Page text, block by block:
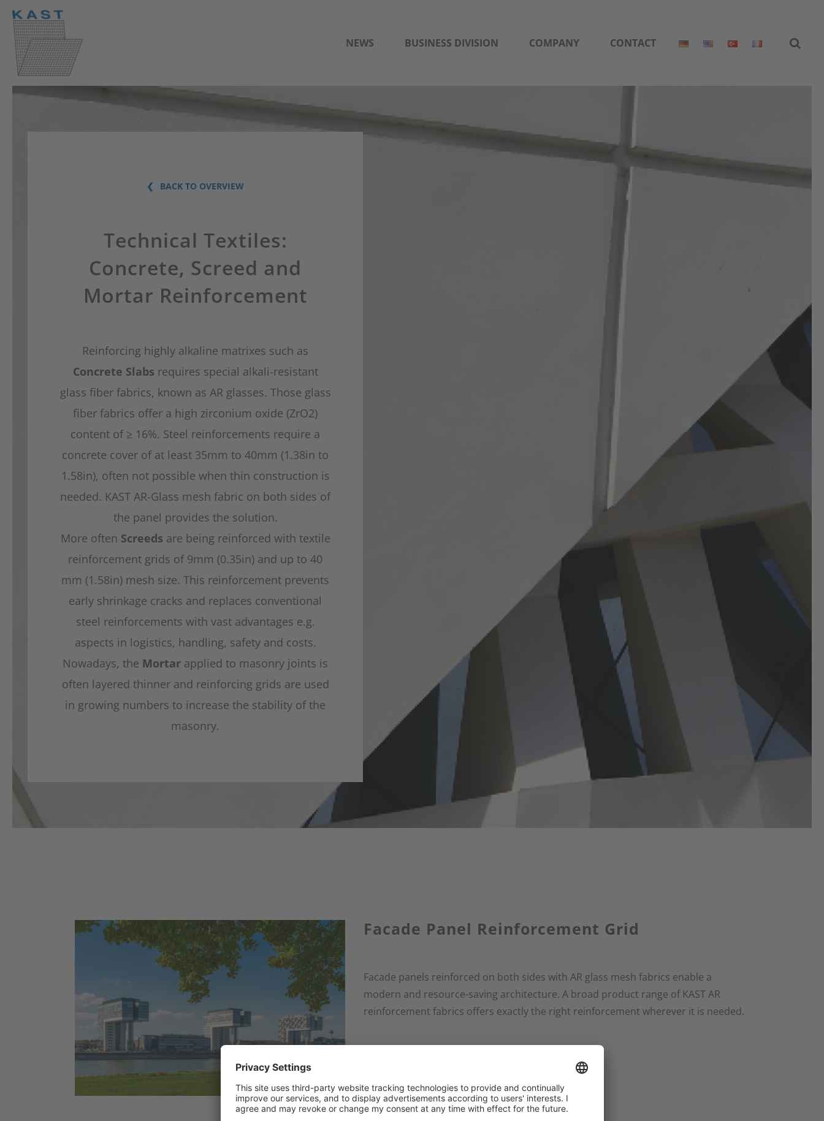
NEWS BUSINESS DIVISION COMPANY CONTACT
BACK TO OVERVIEW
Technical Textiles:
Concrete, Screed and
Mortar Reinforcement
Reinforcing highly alkaline matrixes such as
Concrete Slabs requires special alkali-resistant
glass fiber fabrics, known as AR glasses. Those glass
fiber fabrics offer a high zirconium oxide (ZrO2)
content of ≥ 16%. Steel reinforcements require a
concrete cover of at least 35mm to 40mm (1.38in to
1.58in), often not possible when thin construction is
needed. KAST AR-Glass mesh fabric on both sides of
the panel provides the solution.
More often Screeds are being reinforced with textile
reinforcement grids of 9mm (0.35in) and up to 40
mm (1.58in) mesh size. This reinforcement prevents
early shrinkage cracks and replaces conventional
steel reinforcements with vast advantages e.g.
aspects in logistics, handling, safety and costs.
Nowadays, the Mortar applied to masonry joints is
often layered thinner and reinforcing grids are used
in growing numbers to increase the stability of the
masonry.
Facade Panel Reinforcement Grid
Facade panels reinforced on both sides with AR glass mesh fabrics enable a
modern and resource-saving architecture. A broad product range of KAST AR
reinforcement fabrics offers exactly the right reinforcement wherever it is needed.